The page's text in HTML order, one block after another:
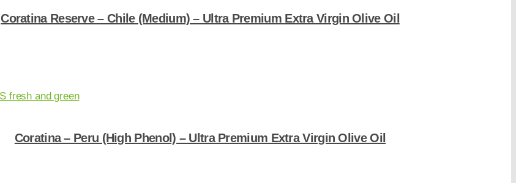
Coratina Reserve – Chile (Medium) – Ultra Premium Extra Virgin Olive Oil
Coratina – Peru (High Phenol) – Ultra Premium Extra Virgin Olive Oil